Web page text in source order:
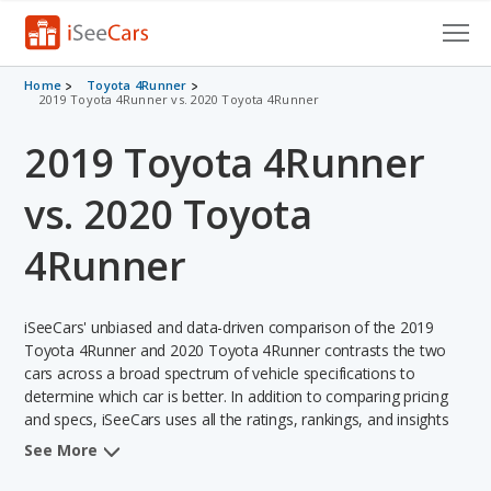
Cars for Sale
VIN Check
Saved Cars
Saved Searches
Saved iVIN Reports
Log In
Sign Up
Home
Toyota 4Runner
2019 Toyota 4Runner vs. 2020 Toyota 4Runner
2019 Toyota 4Runner
vs. 2020 Toyota
4Runner
iSeeCars' unbiased and data-driven comparison of the 2019
Toyota 4Runner and 2020 Toyota 4Runner contrasts the two
cars across a broad spectrum of vehicle specifications to
determine which car is better. In addition to comparing pricing
and specs, iSeeCars uses all the ratings, rankings, and insights
from its comprehensive analyses of each vehicle model,
See More